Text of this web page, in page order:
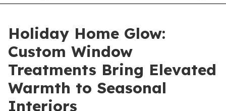
Holiday Home Glow:
Custom Window
Treatments Bring Elevated
Warmth to Seasonal
Interiors